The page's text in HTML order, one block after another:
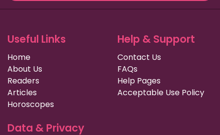
Useful Links
Home
About Us
Readers
Articles
Horoscopes
Help & Support
Contact Us
FAQs
Help Pages
Acceptable Use Policy
Data & Privacy